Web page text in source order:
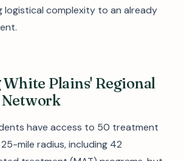
logistical complexity to an already
Plains' Regional
have access to 50 treatment
mile radius, including 42